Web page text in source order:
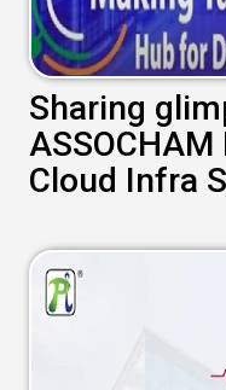
Sharing
Cloud Infra